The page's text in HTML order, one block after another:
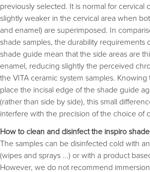
previously selected. It is normal for cervical
slightly weaker in the cervical area when
and enamel) are superimposed. In
shade samples, the durability requirements
shade guide mean that the side areas are
enamel, reducing slightly the perceived
the VITA ceramic system samples. Knowing
place the incisal edge of the shade guide
(rather than side by side), this small
interfere with the precision of the choice of
How to clean and disinfect the inspiro
The samples can be disinfected cold with
(wipes and sprays ...) or with a product
However, we do not recommend